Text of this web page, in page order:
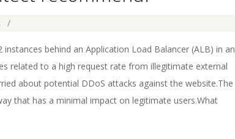
behind an Application Load Balancer (ALB) in an
related to a high request rate from illegitimate external
about potential DDoS attacks against the website.The
that has a minimal impact on legitimate users.What